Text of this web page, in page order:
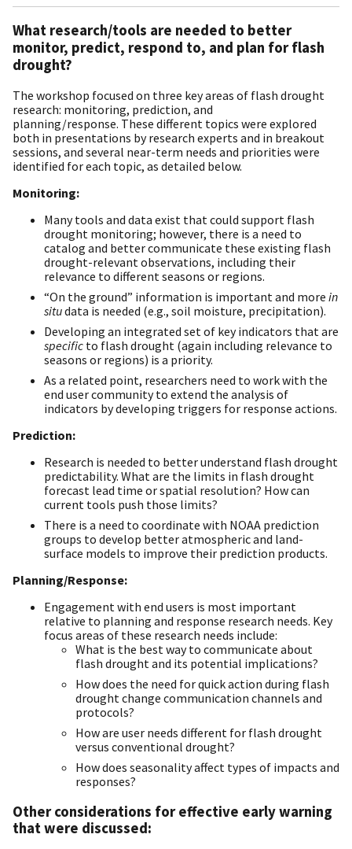
What research/tools are needed to better
monitor, predict, respond to, and plan for flash
drought?
The workshop focused on three key areas of flash drought
research: monitoring, prediction, and
planning/response. These different topics were explored
both in presentations by research experts and in breakout
sessions, and several near-term needs and priorities were
identified for each topic, as detailed below.
Monitoring:
Many tools and data exist that could support flash
drought monitoring; however, there is a need to
catalog and better communicate these existing flash
drought-relevant observations, including their
relevance to different seasons or regions.
“On the ground” information is important and more in
situdata is needed (e.g., soil moisture, precipitation).
Developing an integrated set of key indicators that are
specific to flash drought (again including relevance to
seasons or regions) is a priority.
As a related point, researchers need to work with the
end user community to extend the analysis of
indicators by developing triggers for response actions.
Prediction:
Research is needed to better understand flash drought
predictability. What are the limits in flash drought
forecast lead time or spatial resolution? How can
current tools push those limits?
There is a need to coordinate with NOAA prediction
groups to develop better atmospheric and land-
surface models to improve their prediction products.
Planning/Response:
Engagement with end users is most important
relative to planning and response research needs. Key
focus areas of these research needs include:
What is the best way to communicate about
flash drought and its potential implications?
How does the need for quick action during flash
drought change communication channels and
protocols?
How are user needs different for flash drought
versus conventional drought?
How does seasonality affect types of impacts and
responses?
Other considerations for effective early warning
that were discussed: